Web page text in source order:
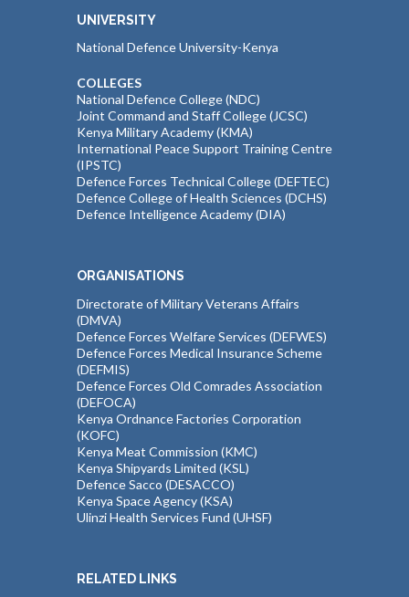
UNIVERSITY
National Defence University-Kenya
COLLEGES
National Defence College (NDC)
Joint Command and Staff College (JCSC)
Kenya Military Academy (KMA)
International Peace Support Training Centre
(IPSTC)
Defence Forces Technical College (DEFTEC)
Defence College of Health Sciences (DCHS)
Defence Intelligence Academy (DIA)
ORGANISATIONS
Directorate of Military Veterans Affairs
(DMVA)
Defence Forces Welfare Services (DEFWES)
Defence Forces Medical Insurance Scheme
(DEFMIS)
Defence Forces Old Comrades Association
(DEFOCA)
Kenya Ordnance Factories Corporation
(KOFC)
Kenya Meat Commission (KMC)
Kenya Shipyards Limited (KSL)
Defence Sacco (DESACCO)
Kenya Space Agency (KSA)
Ulinzi Health Services Fund (UHSF)
RELATED LINKS